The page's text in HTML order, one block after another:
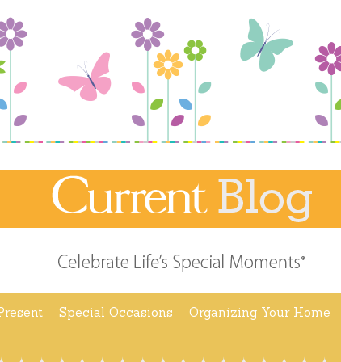
Special Occasions Organizing Your Home